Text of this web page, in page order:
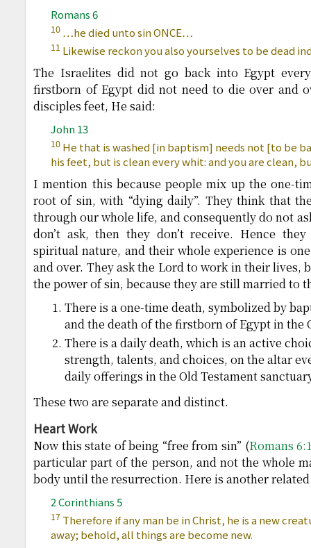
Romans 6
10 …he died unto sin ONCE…
11 Likewise reckon you also yourselves to be dead
The Israelites did not go back into Egypt
firstborn of Egypt did not need to die over and
disciples feet, He said:
John 13
10 He that is washed [in baptism] needs not [to be
his feet, but is clean every whit: and you are clean,
I mention this because people mix up the one-
root of sin, with “dying daily”. They think that
through our whole life, and consequently do not
don’t ask, then they don’t receive. Hence
spiritual nature, and their whole experience is
and over. They ask the Lord to work in their lives,
the power of sin, because they are still married to
There is a one-time death, symbolized by
and the death of the firstborn of Egypt in the
There is a daily death, which is an active
strength, talents, and choices, on the altar
daily offerings in the Old Testament
These two are separate and distinct.
Heart Work
Now this state of being “free from sin” (Romans
particular part of the person, and not the whole
body until the resurrection. Here is another
2 Corinthians 5
17 Therefore if any man be in Christ, he is a new
away; behold, all things are become new.